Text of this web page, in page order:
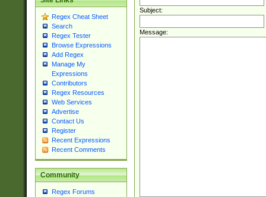
Regex Cheat Sheet
Search
Regex Tester
Browse Expressions
Add Regex
Manage My
Expressions
Contributors
Regex Resources
Web Services
Advertise
Contact Us
Register
Recent Expressions
Recent Comments
Community
Regex Forums
Subject:
Message: